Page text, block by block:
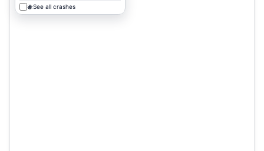
See all crashes